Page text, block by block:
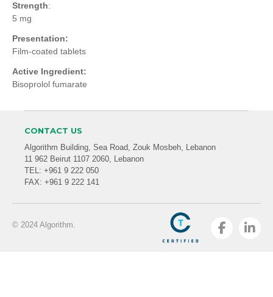
Strength:
5 mg
Presentation:
Film-coated tablets
Active Ingredient:
Bisoprolol fumarate
CONTACT US
Algorithm Building, Sea Road, Zouk Mosbeh, Lebanon
11 962 Beirut 1107 2060, Lebanon
TEL: +961 9 222 050
FAX: +961 9 222 141
© 2024 Algorithm.